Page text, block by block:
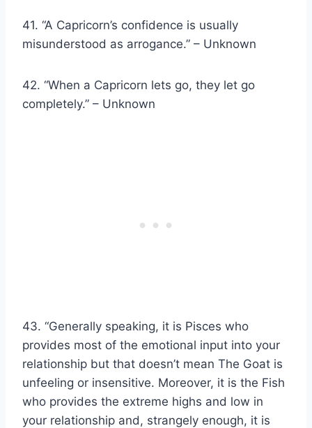
41. “A Capricorn’s confidence is usually
misunderstood as arrogance.” – Unknown
42. “When a Capricorn lets go, they let go
completely.” – Unknown
43. “Generally speaking, it is Pisces who
provides most of the emotional input into your
relationship but that doesn’t mean The Goat is
unfeeling or insensitive. Moreover, it is the Fish
who provides the extreme highs and low in
your relationship and, strangely enough, it is